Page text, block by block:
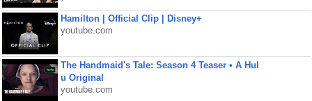
Hamilton | Official Clip | Disney+
youtube.com
The Handmaid's Tale: Season 4 Teaser • A Hul
u Original
youtube.com